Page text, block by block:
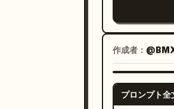
of the
Image 13
2 as the
haired
Audio 1.
look, no
tabloid
consent,
water
nudity, no
adult
作成者：
プロンプト全